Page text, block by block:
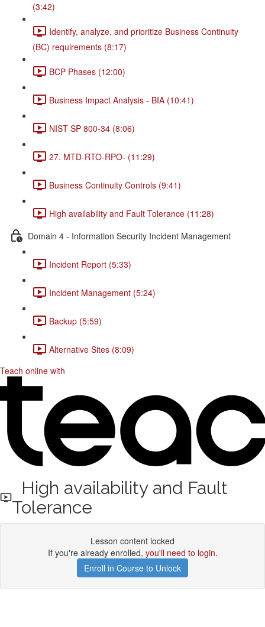
(3:42)
Identify, analyze, and prioritize Business Continuity
(BC) requirements (8:17)
BCP Phases (12:00)
Business Impact Analysis - BIA (10:41)
NIST SP 800-34 (8:06)
27. MTD-RTO-RPO- (11:29)
Business Continuity Controls (9:41)
High availability and Fault Tolerance (11:28)
Domain 4 - Information Security Incident Management
Incident Report (5:33)
Incident Management (5:24)
Backup (5:59)
Alternative Sites (8:09)
Teach online with
High availability and Fault
Tolerance
Lesson content locked
If you're already enrolled, you'll need to login.
Enroll in Course to Unlock